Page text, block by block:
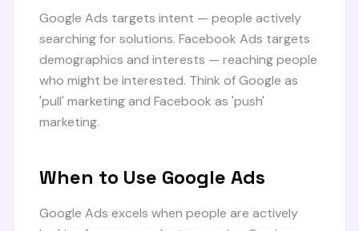
Google Ads targets intent — people actively
searching for solutions. Facebook Ads targets
demographics and interests — reaching people
who might be interested. Think of Google as
'pull' marketing and Facebook as 'push'
marketing.
When to Use Google Ads
Google Ads excels when people are actively